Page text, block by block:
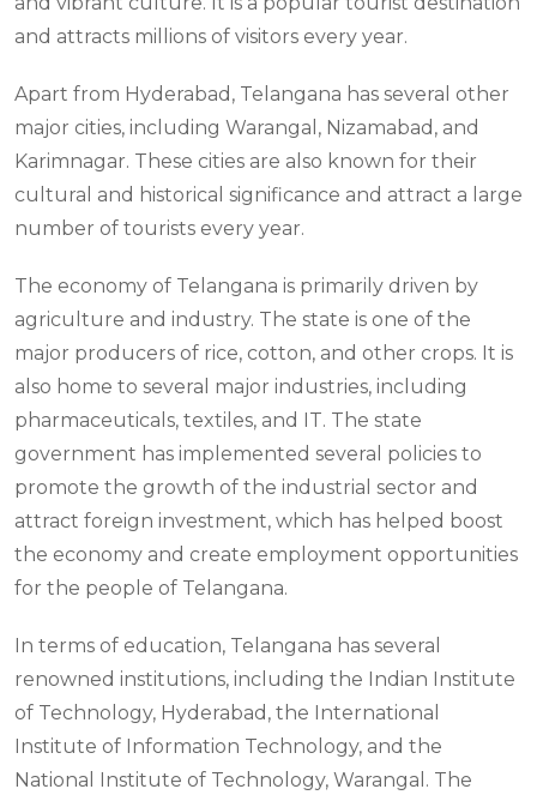
and attracts millions of visitors every year.
Apart from Hyderabad, Telangana has several other
major cities, including Warangal, Nizamabad, and
Karimnagar. These cities are also known for their
cultural and historical significance and attract a large
number of tourists every year.
The economy of Telangana is primarily driven by
agriculture and industry. The state is one of the
major producers of rice, cotton, and other crops. It is
also home to several major industries, including
pharmaceuticals, textiles, and IT. The state
government has implemented several policies to
promote the growth of the industrial sector and
attract foreign investment, which has helped boost
the economy and create employment opportunities
for the people of Telangana.
In terms of education, Telangana has several
renowned institutions, including the Indian Institute
of Technology, Hyderabad, the International
Institute of Information Technology, and the
National Institute of Technology, Warangal. The